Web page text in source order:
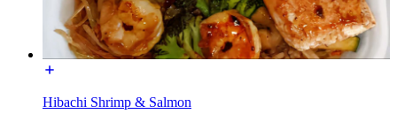
Hibachi Shrimp & Salmon